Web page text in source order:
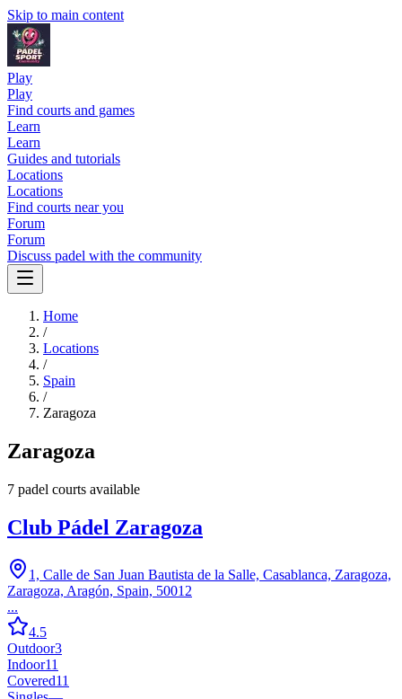
Skip to main content
Play
Play
Find courts and games
Learn
Learn
Guides and tutorials
Locations
Locations
Find courts near you
Forum
Forum
Discuss padel with the community
Home
/
Locations
/
Spain
/
Zaragoza
Zaragoza
7 padel courts available
Club Pádel Zaragoza
1, Calle de San Juan Bautista de la Salle, Casablanca, Zaragoza,
Zaragoza, Aragón, Spain, 50012
...
4.5
Outdoor3
Indoor11
Covered11